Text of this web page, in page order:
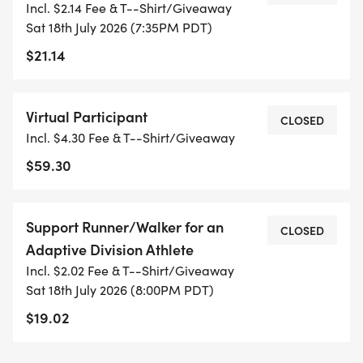
t-shirt is included with each entry; we also offer
the ability to upgrade to a tank top (men's and
women's sizing; 100% polyester fabric) or the race
race due to our race insurance, unless they are
service animals. Wheelchairs and pushed
wheelchairs for disabled athletes, as well as
strollers, are permitted.
Your entry to the Davis Moonlight Run 2K, 5K, 10K,
or 10 Mile includes the following*:
* T-shirt (option to opt-out and save $5)
* Finisher's medal
Incl. $2.14 Fee & T--Shirt/Giveaway
Sat 18th July 2026 (7:35PM PDT)
$21.14
Virtual Participant
Incl. $4.30 Fee & T--Shirt/Giveaway
$59.30
CLOSED
Support Runner/Walker for an
Adaptive Division Athlete
Incl. $2.02 Fee & T--Shirt/Giveaway
Sat 18th July 2026 (8:00PM PDT)
$19.02
CLOSED